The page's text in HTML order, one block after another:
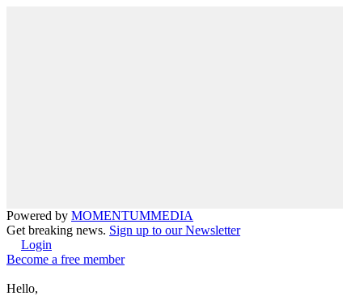
Powered by MOMENTUMMEDIA
Get breaking news. Sign up to our Newsletter
Login
Become a free member
Hello,